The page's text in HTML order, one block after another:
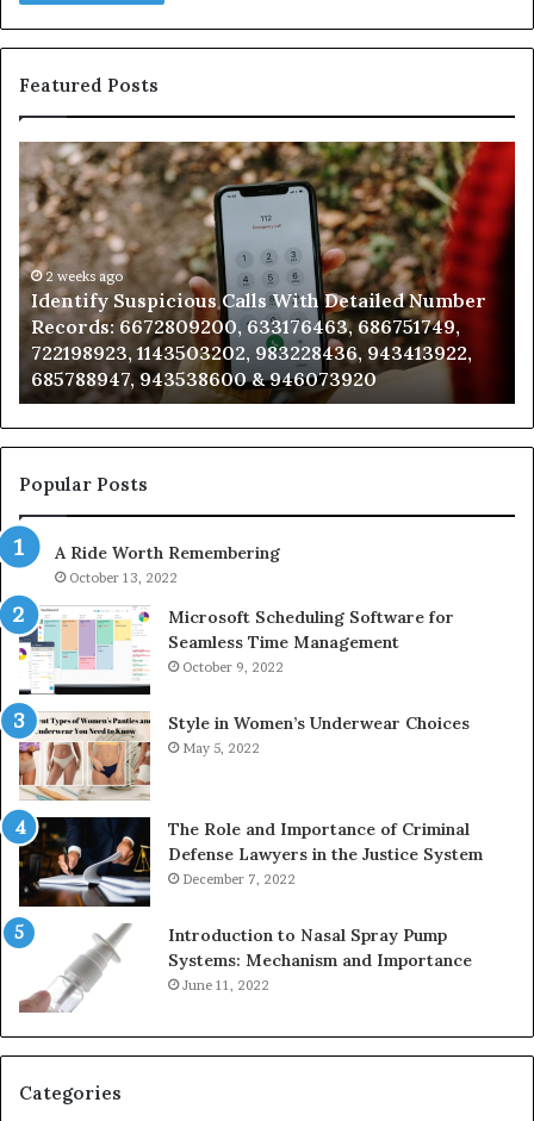
Featured Posts
Identify
Suspicious
Calls
With
Detailed
Number
Records:
6672809200,
633176463,
686751749,
722198923,
1143503202,
983228436,
943413922,
943538600
&
946073920
2 weeks ago
Identify Suspicious Calls With Detailed Number
Records: 6672809200, 633176463, 686751749,
722198923, 1143503202, 983228436, 943413922,
685788947, 943538600 & 946073920
Popular Posts
A Ride Worth Remembering
October 13, 2022
Microsoft Scheduling Software for
Seamless Time Management
October 9, 2022
Style in Women’s Underwear Choices
May 5, 2022
The Role and Importance of Criminal
Defense Lawyers in the Justice System
December 7, 2022
Introduction to Nasal Spray Pump
Systems: Mechanism and Importance
June 11, 2022
Categories